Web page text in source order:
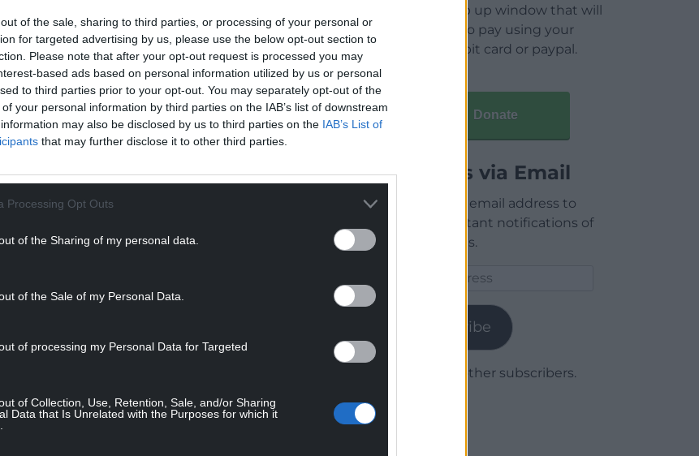
of the sale, sharing to third parties, or processing of your personal or
for targeted advertising by us, please use the below opt-out section to
Please note that after your opt-out request is processed you may
based ads based on personal information utilized by us or personal
to third parties prior to your opt-out. You may separately opt-out of the
your personal information by third parties on the IAB’s list of downstream
may also be disclosed by us to third parties on the IAB’s List of
that may further disclose it to other third parties.
Processing Opt Outs
of the Sharing of my personal data.
of the Sale of my Personal Data.
of processing my Personal Data for Targeted
of Collection, Use, Retention, Sale, and/or Sharing
Data that Is Unrelated with the Purposes for which it
Ukraine we hope to offer some stability
of access for refugees and those
universities, who have been extremely
of the Welsh Government’s Nation of
wishing to start a course of higher
open a pop up window that will
allow you to pay using your
credit / debit card or paypal.
Donate
Articles via Email
Enter your email address to
receive instant notifications of
new articles.
Subscribe
Join 1,779 other subscribers.